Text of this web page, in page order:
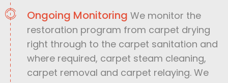
Ongoing Monitoring We monitor the
restoration program from carpet drying
right through to the carpet sanitation and
where required, carpet steam cleaning,
carpet removal and carpet relaying. We